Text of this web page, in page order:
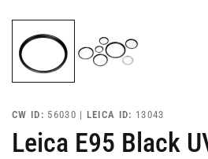
CW ID: 56030 | LEICA ID: 13043
Leica E95 Black